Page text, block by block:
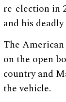
re-election in
and his
The
on the open
country and
the vehicle.